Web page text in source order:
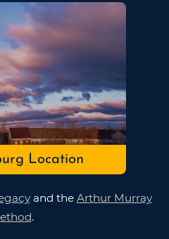
Location
and the Arthur Murray
.